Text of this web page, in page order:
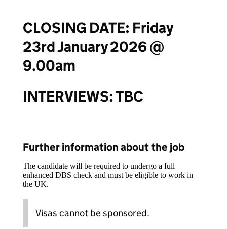
CLOSING DATE: Friday
23rd January 2026 @
9.00am
INTERVIEWS:TBC
Further information about the job
The candidate will be required to undergo a full
enhanced DBS check and must be eligible to work in
the UK.
Visas cannot be sponsored.